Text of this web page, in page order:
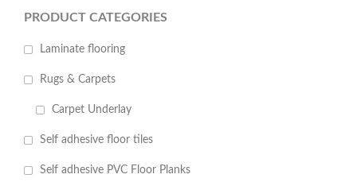
PRODUCT CATEGORIES
Laminate flooring
Rugs & Carpets
Carpet Underlay
Self adhesive floor tiles
Self adhesive PVC Floor Planks